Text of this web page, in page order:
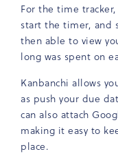
For the time
start the timer, and
then able to view
long was spent on
Kanbanchi allows
as push your due
can also attach
making it easy to
place.